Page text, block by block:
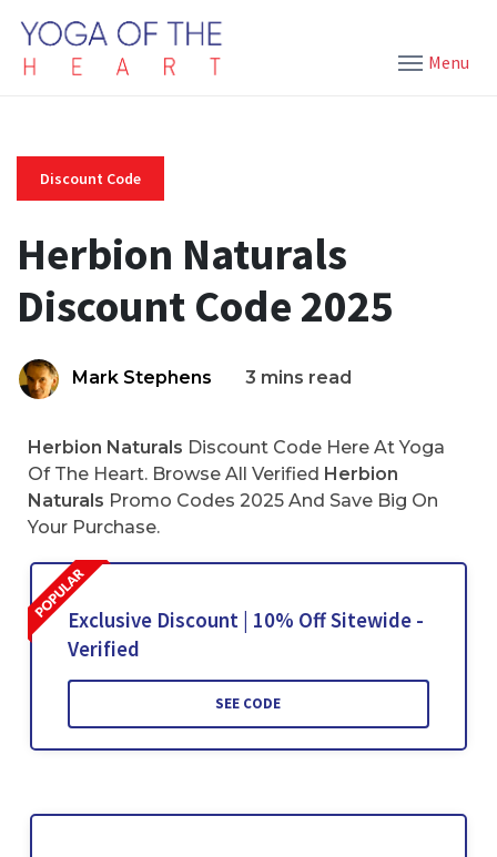
Menu
Discount Code
Herbion Naturals
Discount Code 2025
Mark Stephens 3 mins read
Herbion Naturals Discount Code Here At Yoga
Of The Heart. Browse All Verified Herbion
Naturals Promo Codes 2025 And Save Big On
Your Purchase.
Exclusive Discount | 10% Off Sitewide -
Verified
SEE CODE